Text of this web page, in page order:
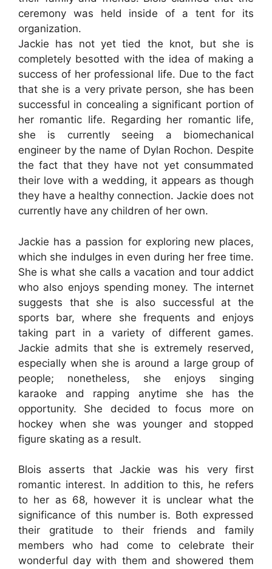
ceremony was held inside of a tent for its
organization.
Jackie has not yet tied the knot, but she is
completely besotted with the idea of making a
success of her professional life. Due to the fact
that she is a very private person, she has been
successful in concealing a significant portion of
her romantic life. Regarding her romantic life,
she is currently seeing a biomechanical
engineer by the name of Dylan Rochon. Despite
the fact that they have not yet consummated
their love with a wedding, it appears as though
they have a healthy connection. Jackie does not
currently have any children of her own.
Jackie has a passion for exploring new places,
which she indulges in even during her free time.
She is what she calls a vacation and tour addict
who also enjoys spending money. The internet
suggests that she is also successful at the
sports bar, where she frequents and enjoys
taking part in a variety of different games.
Jackie admits that she is extremely reserved,
especially when she is around a large group of
people; nonetheless, she enjoys singing
karaoke and rapping anytime she has the
opportunity. She decided to focus more on
hockey when she was younger and stopped
figure skating as a result.
Blois asserts that Jackie was his very first
romantic interest. In addition to this, he refers
to her as 68, however it is unclear what the
significance of this number is. Both expressed
their gratitude to their friends and family
members who had come to celebrate their
wonderful day with them and showered them